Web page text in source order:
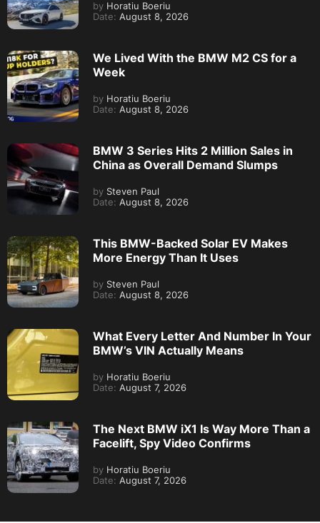
by Horatiu Boeriu
Date: August 8, 2026
We Lived With the BMW M2 CS for a
Week
by Horatiu Boeriu
Date: August 8, 2026
BMW 3 Series Hits 2 Million Sales in
China as Overall Demand Slumps
by Steven Paul
Date: August 8, 2026
This BMW-Backed Solar EV Makes
More Energy Than It Uses
by Steven Paul
Date: August 8, 2026
What Every Letter And Number In Your
BMW’s VIN Actually Means
by Horatiu Boeriu
Date: August 7, 2026
The Next BMW iX1 Is Way More Than a
Facelift, Spy Video Confirms
by Horatiu Boeriu
Date: August 7, 2026